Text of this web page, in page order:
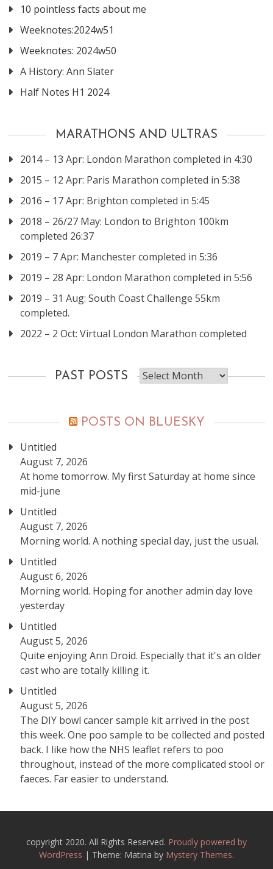
10 pointless facts about me
Weeknotes:2024w51
Weeknotes: 2024w50
A History: Ann Slater
Half Notes H1 2024
MARATHONS AND ULTRAS
2014 – 13 Apr: London Marathon completed in 4:30
2015 – 12 Apr: Paris Marathon completed in 5:38
2016 – 17 Apr: Brighton completed in 5:45
2018 – 26/27 May: London to Brighton 100km
completed 26:37
2019 – 7 Apr: Manchester completed in 5:36
2019 – 28 Apr: London Marathon completed in 5:56
2019 – 31 Aug: South Coast Challenge 55km
completed.
2022 – 2 Oct: Virtual London Marathon completed
PAST POSTS
Past
posts
POSTS ON BLUESKY
Untitled
August 7, 2026
At home tomorrow. My first Saturday at home since
mid-june
Untitled
August 7, 2026
Morning world. A nothing special day, just the usual.
Untitled
August 6, 2026
Morning world. Hoping for another admin day love
yesterday
Untitled
August 5, 2026
Quite enjoying Ann Droid. Especially that it's an older
cast who are totally killing it.
Untitled
August 5, 2026
The DIY bowl cancer sample kit arrived in the post
this week. One poo sample to be collected and posted
back. I like how the NHS leaflet refers to poo
throughout, instead of the more complicated stool or
faeces. Far easier to understand.
copyright 2020. All Rights Reserved. Proudly powered by
WordPress | Theme: Matina by Mystery Themes.